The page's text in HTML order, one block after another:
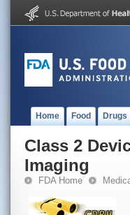
Home Food Drugs
Class 2
Imaging
FDA Home